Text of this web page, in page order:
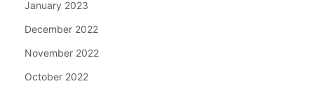
January 2023
December 2022
November 2022
October 2022